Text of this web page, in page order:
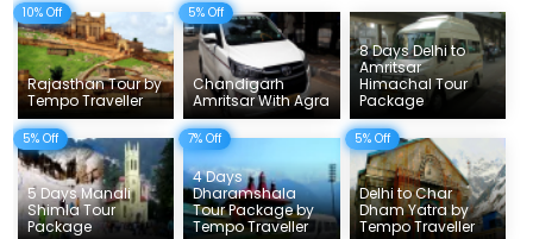
Delhi Sightseeing Tours
Things To Do India
Tempo Traveller Rates
10% Off
Rajasthan Tour by
Tempo Traveller
5% Off
Chandigarh
Amritsar With Agra
8 Days Delhi to
Amritsar
Himachal Tour
Package
5% Off
5 Days Manali
Shimla Tour
Package
7% Off
4 Days
Dharamshala
Tour Package by
Tempo Traveller
5% Off
Delhi to Char
Dham Yatra by
Tempo Traveller